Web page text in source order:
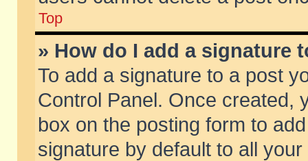
Top
» How do I add a signature
To add a signature to a post
Control Panel. Once created,
box on the posting form to
signature by default to all